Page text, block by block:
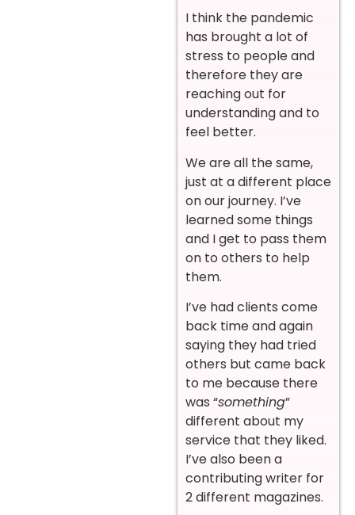
I think the pandemic
has brought a lot of
stress to people and
therefore they are
reaching out for
understanding and to
feel better.
We are all the same,
just at a different place
on our journey. I’ve
learned some things
and I get to pass them
on to others to help
them.
I’ve had clients come
back time and again
saying they had tried
others but came back
to me because there
was “something”
different about my
service that they liked.
I’ve also been a
contributing writer for
2 different magazines.